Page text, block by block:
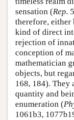
sensation (Rep.
therefore,
kind of direct
rejection of
conception of
mathematician
objects, but
168, 184). They
quantity and
enumeration (
1061b3,